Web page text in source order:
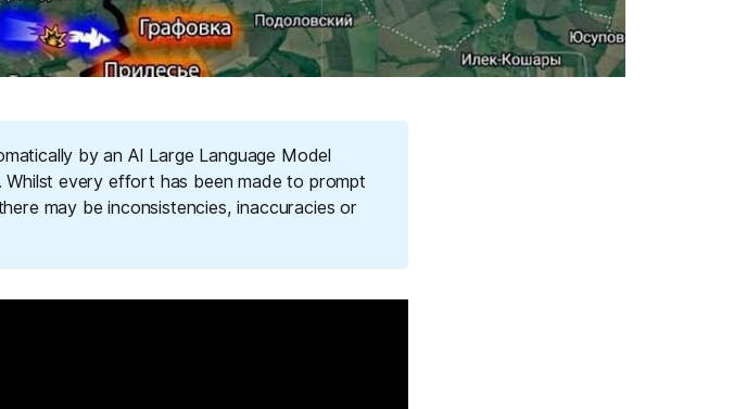
by an AI Large Language Model
every effort has been made to prompt
may be inconsistencies, inaccuracies or